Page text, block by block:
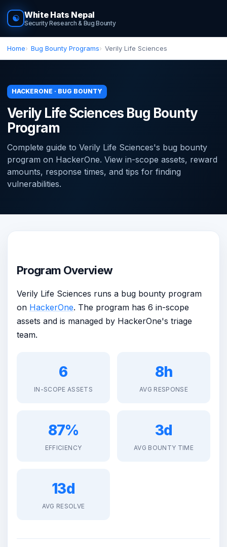
☯ White Hats Nepal
Security Research & Bug Bounty
Home Bug Bounty Programs Verily Life Sciences
HACKERONE · BUG BOUNTY
Verily Life Sciences Bug Bounty
Program
Complete guide to Verily Life Sciences's bug bounty
program on HackerOne. View in-scope assets, reward
amounts, response times, and tips for finding
vulnerabilities.
Program Overview
Verily Life Sciences runs a bug bounty program
on HackerOne. The program has 6 in-scope
assets and is managed by HackerOne's triage
team.
6
IN-SCOPE ASSETS
8h
AVG RESPONSE
87%
EFFICIENCY
3d
AVG BOUNTY TIME
13d
AVG RESOLVE